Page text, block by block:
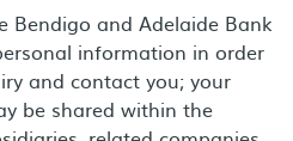
Bendigo and Adelaide Bank
information in order
and contact you; your
be shared within the